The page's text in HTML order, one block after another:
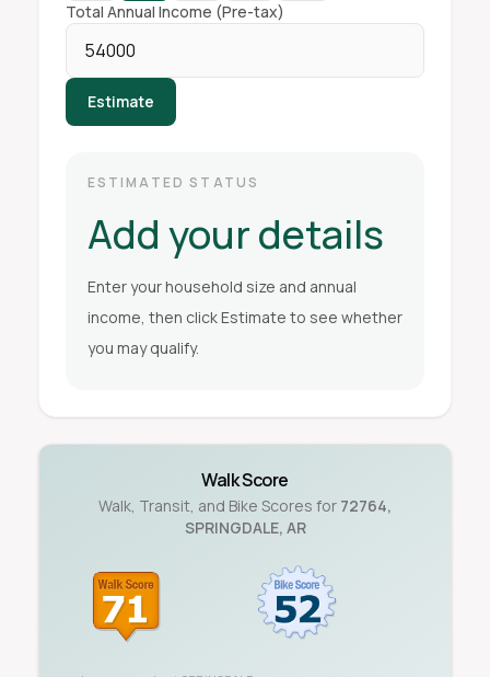
Total Annual Income (Pre-tax)
Estimate
ESTIMATED STATUS
Add your details
Enter your household size and annual
income, then click Estimate to see whether
you may qualify.
Walk Score
Walk, Transit, and Bike Scores for 72764,
SPRINGDALE, AR